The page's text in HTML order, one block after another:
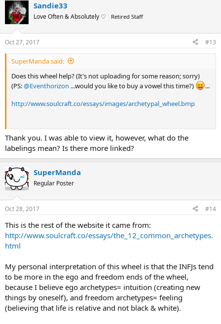
c
t
i
s
:
Sandie33
Love Often & Absolutely ♡ Retired Staff
Oct 27, 2017 #13
SuperManda said:
Does this wheel help? (It's not uploading for some reason; sorry)
(PS:@Eventhorizon ...would you like to buy a vowel this time?)
...
http://www.soulcraft.co/essays/images/archetypal_wheel.bmp
Thank you. I was able to view it, however, what do the
labelings mean? Is there more linked?
SuperManda
Regular Poster
Oct 28, 2017 #14
This is the rest of the website it came from:
http://www.soulcraft.co/essays/the_12_common_archetypes.
html
My personal interpretation of this wheel is that the INFJs tend
to be more in the ego and freedom ends of the wheel,
because I believe ego archetypes= intuition (creating new
things by oneself), and freedom archetypes= feeling
(believing that life is relative and not black & white).